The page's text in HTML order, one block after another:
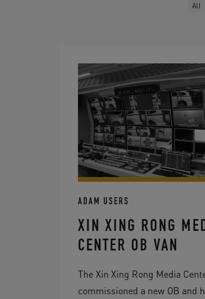
All
ADAM USERS
XIN XING RONG
CENTER OB VAN
The Xin Xing Rong Media
commissioned a new OB and